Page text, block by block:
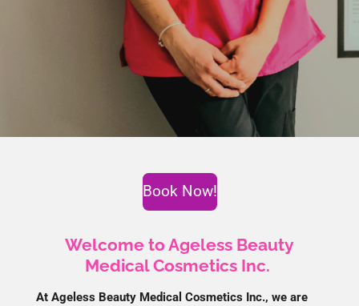
Book Now!
Welcome to Ageless Beauty
Medical Cosmetics Inc.
At Ageless Beauty Medical Cosmetics Inc., we are